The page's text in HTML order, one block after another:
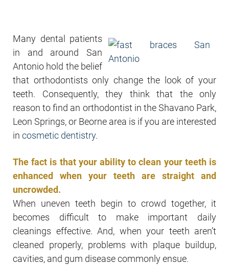
Many dental patients
in and around San
Antonio hold the belief
that orthodontists only change the look of your
teeth. Consequently, they think that the only
reason to find an orthodontist in the Shavano Park,
Leon Springs, or Beorne area is if you are interested
in cosmetic dentistry.
The fact is that your ability to clean your teeth is
enhanced when your teeth are straight and
uncrowded.
When uneven teeth begin to crowd together, it
becomes difficult to make important daily
cleanings effective. And, when your teeth aren’t
cleaned properly, problems with plaque buildup,
cavities, and gum disease commonly ensue.